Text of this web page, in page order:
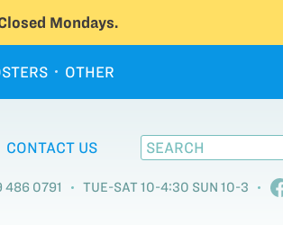
Mondays.
OTHER
CONTACT US
486 0791 TUE-SAT 10-4:30 SUN 10-3